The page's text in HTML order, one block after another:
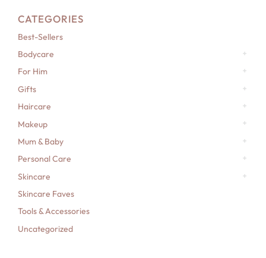
CATEGORIES
Best-Sellers
Bodycare
For Him
Gifts
Haircare
Makeup
Mum & Baby
Personal Care
Skincare
Skincare Faves
Tools & Accessories
Uncategorized